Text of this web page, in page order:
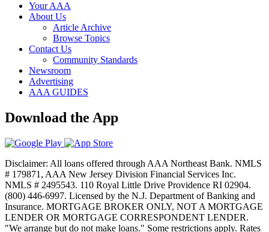
Your AAA
About Us
Article Archive
Browse Topics
Contact Us
Community Standards
Newsroom
Advertising
AAA GUIDES
Download the App
Disclaimer: All loans offered through AAA Northeast Bank. NMLS
# 179871, AAA New Jersey Division Financial Services Inc.
NMLS # 2495543. 110 Royal Little Drive Providence RI 02904.
(800) 446-6997. Licensed by the N.J. Department of Banking and
Insurance. MORTGAGE BROKER ONLY, NOT A MORTGAGE
LENDER OR MORTGAGE CORRESPONDENT LENDER.
"We arrange but do not make loans." Some restrictions apply. Rates